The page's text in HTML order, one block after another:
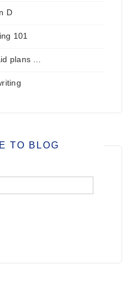
D
101
plans …
TO BLOG